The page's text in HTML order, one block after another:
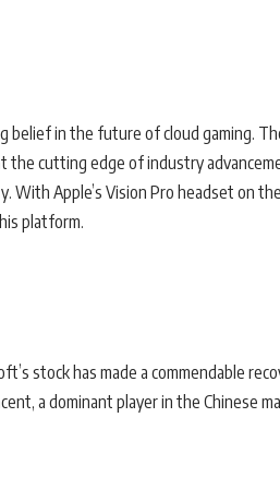
belief in the future of cloud gaming.
the cutting edge of industry
Apple’s Vision Pro headset on
platform.
stock has made a commendable
a dominant player in the Chinese